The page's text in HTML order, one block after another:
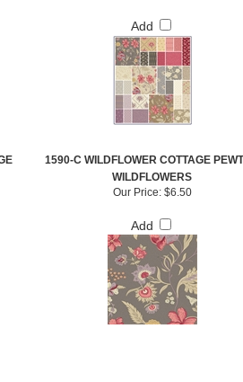
Add
1590-C WILDFLOWER COTTAGE
WILDFLOWERS
Our Price:$6.50
Add